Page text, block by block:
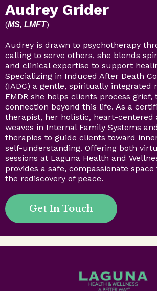
Audrey Grider
(MS, LMFT)
Audrey is drawn to psychotherapy
calling to serve others, she blends
and clinical expertise to support
Specializing in Induced After Death
(IADC) a gentle, spiritually integrated
EMDR she helps clients process grief,
connection beyond this life. As a
therapist, her holistic, heart-centered
weaves in Internal Family Systems
therapies to guide clients toward
self-understanding. Offering both
sessions at Laguna Health and
provides a safe, compassionate
the rediscovery of peace.
Get In Touch